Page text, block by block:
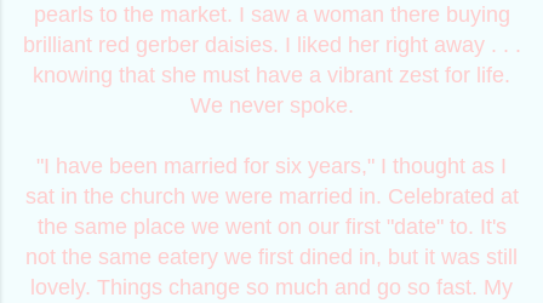
pearls to the market. I saw a woman there buying
brilliant red gerber daisies. I liked her right away . . .
knowing that she must have a vibrant zest for life.
We never spoke.
"I have been married for six years," I thought as I
sat in the church we were married in. Celebrated at
the same place we went on our first "date" to. It's
not the same eatery we first dined in, but it was still
lovely. Things change so much and go so fast. My